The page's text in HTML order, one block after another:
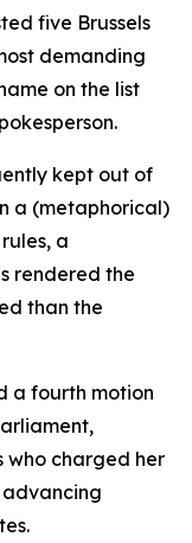
five Brussels
demanding
on the list
kept out of
a (metaphorical)
a
rendered the
than the
a fourth motion
who charged her
advancing